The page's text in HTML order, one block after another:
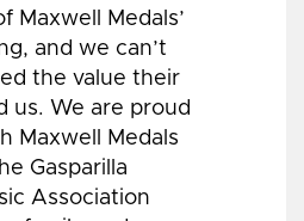
Maxwell Medals’
and we can’t
the value their
us. We are proud
Maxwell Medals
Gasparilla
Association